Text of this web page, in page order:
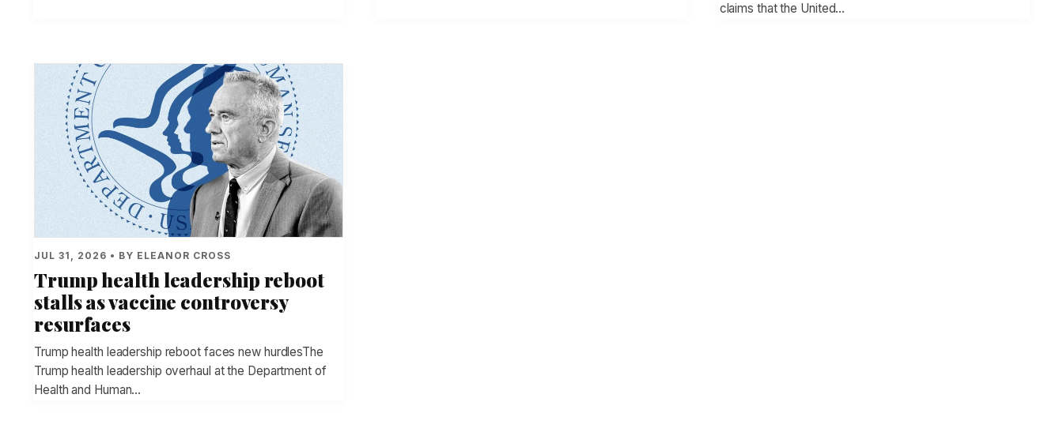
claims that the United…
JUL 31, 2026 • BY ELEANOR CROSS
Trump health leadership reboot
stalls as vaccine controversy
resurfaces
Trump health leadership reboot faces new hurdlesThe
Trump health leadership overhaul at the Department of
Health and Human…